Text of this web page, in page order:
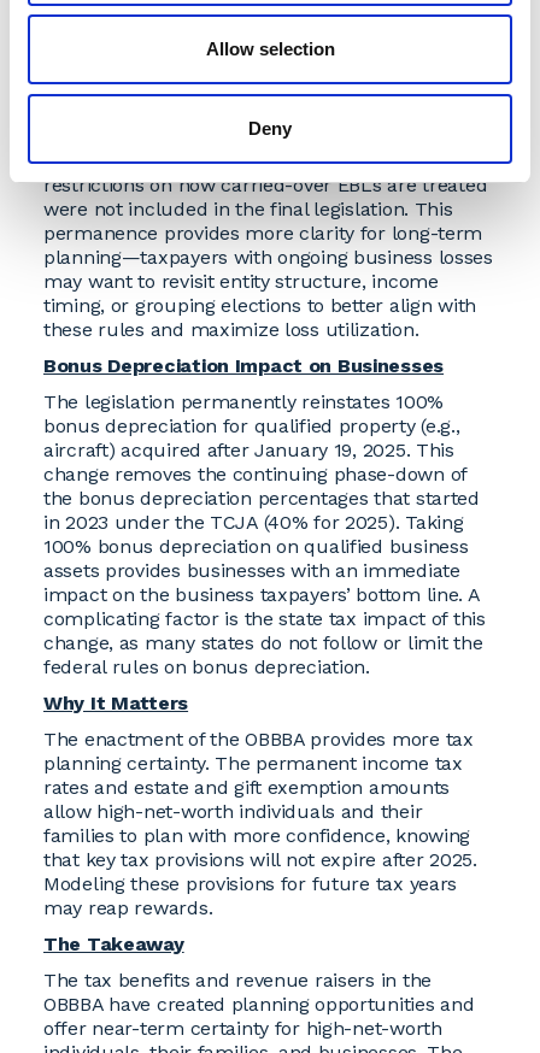
Allow selection
Deny
power of appointment).
Non-Corporate Excess Business Loss Rules
(EBLs) for non-corporate taxpayers are now
permanent under the OBBBA. Proposed
restrictions on how carried-over EBLs are treated
were not included in the final legislation. This
permanence provides more clarity for long-term
planning—taxpayers with ongoing business losses
may want to revisit entity structure, income
timing, or grouping elections to better align with
these rules and maximize loss utilization.
Bonus Depreciation Impact on Businesses
The legislation permanently reinstates 100%
bonus depreciation for qualified property (e.g.,
aircraft) acquired after January 19, 2025. This
change removes the continuing phase-down of
the bonus depreciation percentages that started
in 2023 under the TCJA (40% for 2025). Taking
100% bonus depreciation on qualified business
assets provides businesses with an immediate
impact on the business taxpayers’ bottom line. A
complicating factor is the state tax impact of this
change, as many states do not follow or limit the
federal rules on bonus depreciation.
Why It Matters
The enactment of the OBBBA provides more tax
planning certainty. The permanent income tax
rates and estate and gift exemption amounts
allow high-net-worth individuals and their
families to plan with more confidence, knowing
that key tax provisions will not expire after 2025.
Modeling these provisions for future tax years
may reap rewards.
The Takeaway
The tax benefits and revenue raisers in the
OBBBA have created planning opportunities and
offer near-term certainty for high-net-worth